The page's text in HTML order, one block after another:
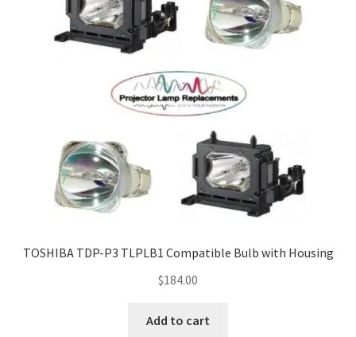
TOSHIBA TDP-P3 TLPLB1 Compatible Bulb with Housing
$184.00
Add to cart